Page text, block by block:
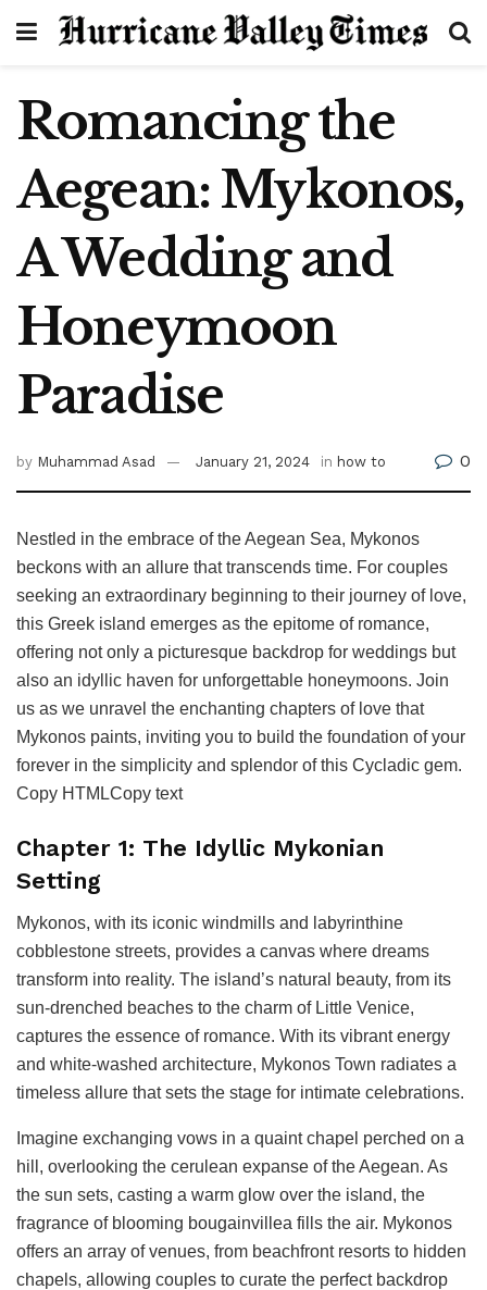
Romancing the
Aegean: Mykonos,
A Wedding and
Honeymoon
Paradise
by Muhammad Asad January 21, 2024 in how to 0
Nestled in the embrace of the Aegean Sea, Mykonos
beckons with an allure that transcends time. For couples
seeking an extraordinary beginning to their journey of love,
this Greek island emerges as the epitome of romance,
offering not only a picturesque backdrop for weddings but
also an idyllic haven for unforgettable honeymoons. Join
us as we unravel the enchanting chapters of love that
Mykonos paints, inviting you to build the foundation of your
forever in the simplicity and splendor of this Cycladic gem.
Copy HTMLCopy text
Chapter 1: The Idyllic Mykonian
Setting
Mykonos, with its iconic windmills and labyrinthine
cobblestone streets, provides a canvas where dreams
transform into reality. The island’s natural beauty, from its
sun-drenched beaches to the charm of Little Venice,
captures the essence of romance. With its vibrant energy
and white-washed architecture, Mykonos Town radiates a
timeless allure that sets the stage for intimate celebrations.
Imagine exchanging vows in a quaint chapel perched on a
hill, overlooking the cerulean expanse of the Aegean. As
the sun sets, casting a warm glow over the island, the
fragrance of blooming bougainvillea fills the air. Mykonos
offers an array of venues, from beachfront resorts to hidden
chapels, allowing couples to curate the perfect backdrop